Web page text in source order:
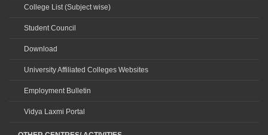
College List (Subject wise)
Student Council
Download
University Affiliated Colleges Websites
Employment Bulletin
Vidya Laxmi Portal